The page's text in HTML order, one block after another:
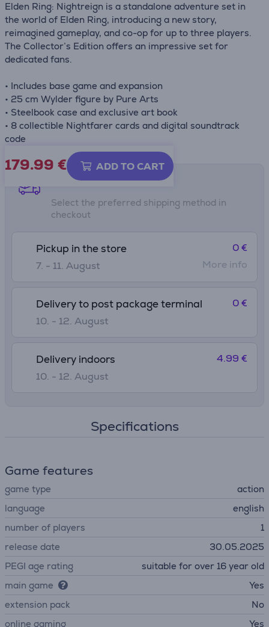
Elden Ring: Nightreign is a standalone adventure set in
the world of Elden Ring, introducing a new story,
reimagined gameplay, and co-op for up to three players.
The Collector’s Edition offers an impressive set for
dedicated fans.
• Includes base game and expansion
• 25 cm Wylder figure by Pure Arts
• Steelbook case and exclusive art book
• 8 collectible Nightfarer cards and digital soundtrack
code
179.99 € ADD TO CART
Shipping methods
Select the preferred shipping method in
checkout
Pickup in the store
7. - 11. August
0 €
More info
Delivery to post package terminal
10. - 12. August
0 €
Delivery indoors
10. - 12. August
4.99 €
Specifications
Game features
game type
action
language
english
number of players
1
release date
30.05.2025
PEGI age rating
suitable for over 16 year old
main game
Yes
extension pack
No
online gaming
Yes